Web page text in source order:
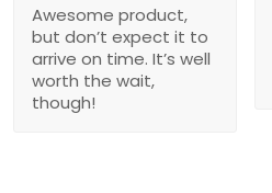
Awesome product,
but don’t expect it to
arrive on time. It’s well
worth the wait,
though!